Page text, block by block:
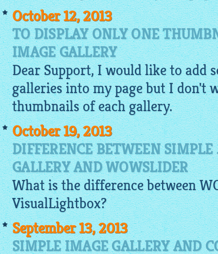
October 12, 2013
TO DISPLAY ONLY ONE
IMAGE GALLERY
Dear Support, I would like to add
galleries into my page but I don't
thumbnails of eachgallery.
October 19, 2013
DIFFERENCE BETWEEN
GALLERY AND WOWSLIDER
What is the difference between
VisualLightbox?
September 13, 2013
SIMPLE IMAGE GALLERY AND